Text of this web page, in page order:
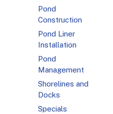
Pond
Construction
Pond Liner
Installation
Pond
Management
Shorelines and
Docks
Specials